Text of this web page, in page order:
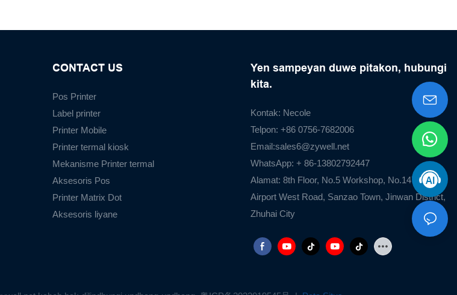
CONTACT US
Pos Printer
Label printer
Printer Mobile
Printer termal kiosk
Mekanisme Printer termal
Aksesoris Pos
Printer Matrix Dot
Aksesoris liyane
Yen sampeyan duwe pitakon, hubungi
kita.
Kontak: Necole
Telpon: +86 0756-7682006
Email:sales6@zywell.net
WhatsApp: + 86-13802792447
Alamat: 8th Floor, No.5 Workshop, No.1476
Airport West Road, Sanzao Town, Jinwan District,
Zhuhai City